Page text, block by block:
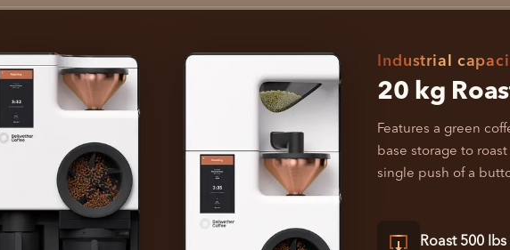
Industrial
20 kg
Features a green
base storage to
single push of a
Roast 500